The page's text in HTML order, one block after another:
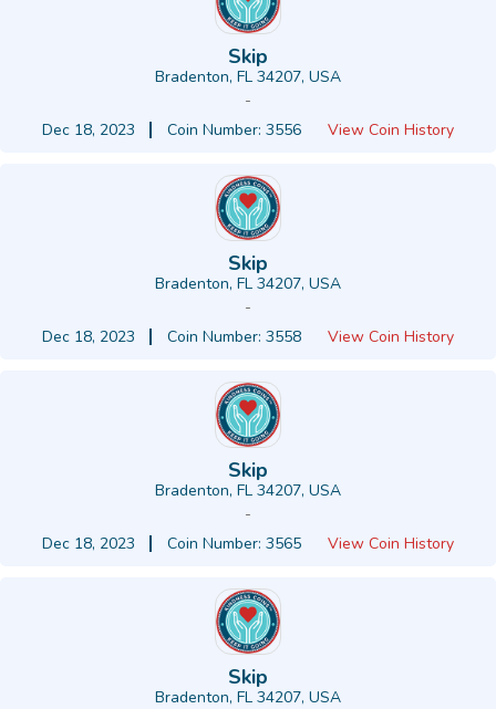
Skip
Bradenton, FL 34207, USA
-
Dec 18, 2023
Coin Number: 3556 View Coin History
Skip
Bradenton, FL 34207, USA
-
Dec 18, 2023
Coin Number: 3558 View Coin History
Skip
Bradenton, FL 34207, USA
-
Dec 18, 2023
Coin Number: 3565 View Coin History
Skip
Bradenton, FL 34207, USA